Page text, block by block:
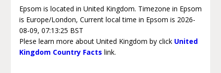
Epsom is located in United Kingdom. Timezone in Epsom
is Europe/London, Current local time in Epsom is 2026-
08-09, 07:13:25 BST
Plese learn more about United Kingdom by click United
Kingdom Country Facts link.